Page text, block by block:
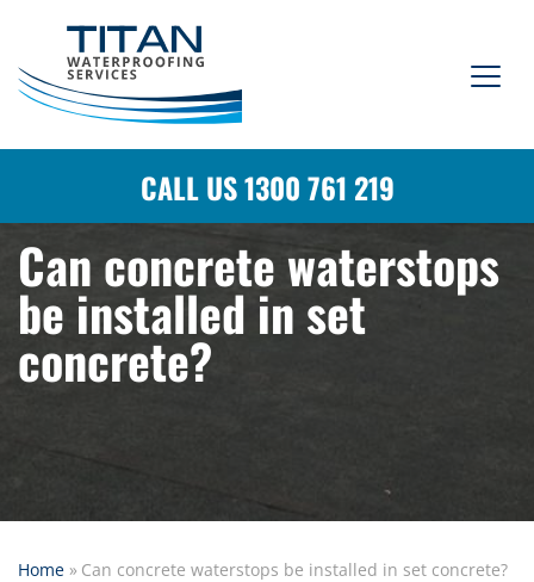
CALL US 1300 761 219
Can concrete waterstops
be installed in set
concrete?
Home » Can concrete waterstops be installed in set concrete?